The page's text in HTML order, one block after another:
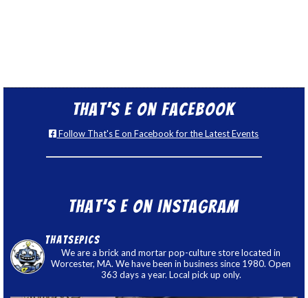
That’s E on Facebook
Follow That's E on Facebook for the Latest Events
That’s E on Instagram
thatsepics
We are a brick and mortar pop-culture store located in
Worcester, MA. We have been in business since 1980. Open
363 days a year. Local pick up only.